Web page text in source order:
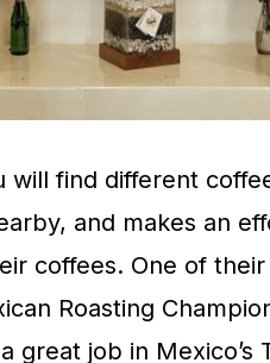
will find different
and makes an
coffees. One of
Roasting
great job in Mexico’s